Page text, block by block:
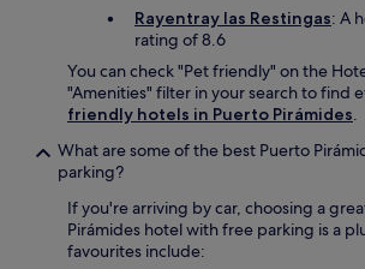
Rayentray las Restingas: A
rating of 8.6
You can check "Pet friendly" on the
"Amenities" filter in your search to find
friendly hotels in Puerto Pirámides.
What are some of the best Puerto
parking?
If you're arriving by car, choosing a
Pirámides hotel with free parking is a
favourites include: